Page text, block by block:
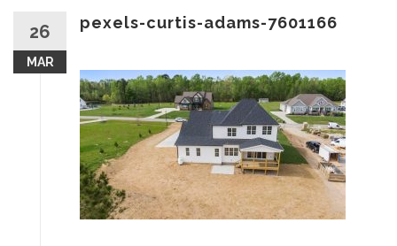
26
MAR
pexels-curtis-adams-7601166